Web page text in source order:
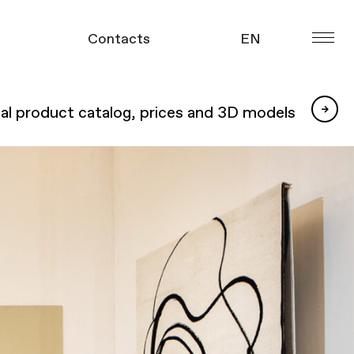
Contacts EN
УКР
product catalog, prices and 3D models